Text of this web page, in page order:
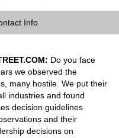
Info
Do you face
we observed the
many hostile. We put their
industries and found
decision guidelines
and their
decisions on